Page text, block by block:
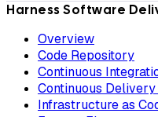
Harness Software
Overview
Code Repository
Continuous
Continuous Delivery
Infrastructure as